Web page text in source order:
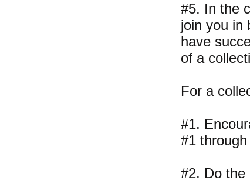
#5. In the
join you in
have
of a
For a
#1.
#1
#2. Do the